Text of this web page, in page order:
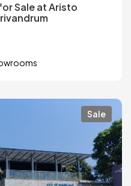
Sale at Aristo
Sale